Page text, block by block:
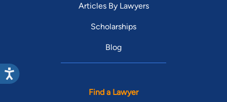
Articles By Lawyers
Scholarships
Blog
Find a Lawyer